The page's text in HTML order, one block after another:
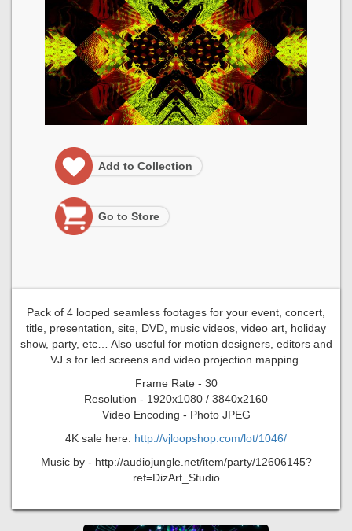
Add to Collection
Go to Store
Pack of 4 looped seamless footages for your event, concert,
title, presentation, site, DVD, music videos, video art, holiday
show, party, etc… Also useful for motion designers, editors and
VJ s for led screens and video projection mapping.
Frame Rate - 30
Resolution - 1920x1080 / 3840x2160
Video Encoding - Photo JPEG
4K sale here: http://vjloopshop.com/lot/1046/
Music by - http://audiojungle.net/item/party/12606145?
ref=DizArt_Studio